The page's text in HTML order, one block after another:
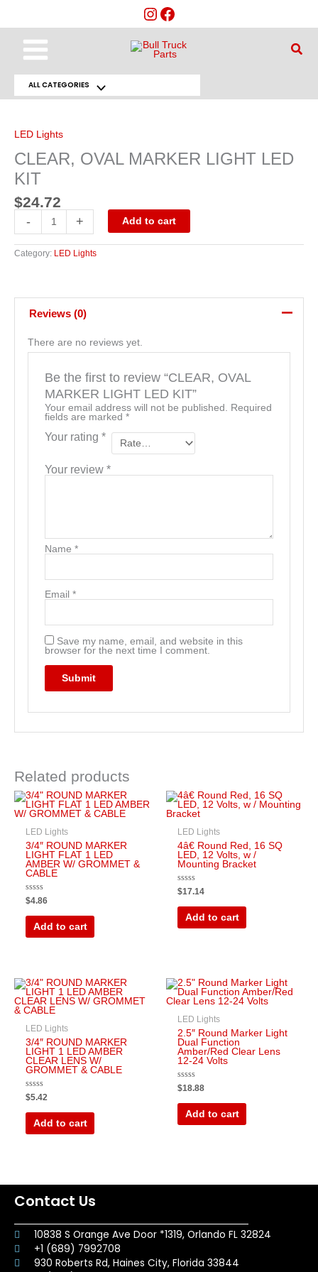
Main
ALL CATEGORIESMenu
LED Lights
CLEAR, OVAL MARKER LIGHT LED
KIT
$24.72
-
LIGHT
LED
quantity
+ Add to cart
Category: LED Lights
Reviews (0)
There are no reviews yet.
Be the first to review “CLEAR, OVAL
MARKER LIGHT LED KIT”
Your email address will not be published. Required
fields are marked *
Your rating *
Your review *
Name *
Email *
Save my name, email, and website in this
browser for the next time I comment.
Related products
LED Lights
3/4″ ROUND MARKER
LIGHT FLAT 1 LED
AMBER W/ GROMMET &
CABLE
Rated
0
out
$4.86
Add to cart
LED Lights
4â€ Round Red, 16 SQ
LED, 12 Volts, w /
Mounting Bracket
Rated
0
out
$17.14
Add to cart
LED Lights
3/4″ ROUND MARKER
LIGHT 1 LED AMBER
CLEAR LENS W/
GROMMET & CABLE
Rated
0
out
$5.42
Add to cart
LED Lights
2.5″ Round Marker Light
Dual Function
Amber/Red Clear Lens
12-24 Volts
Rated
0
out
$18.88
Add to cart
Contact Us
10838 S Orange Ave Door *1319, Orlando FL 32824
+1 (689) 7992708
930 Roberts Rd, Haines City, Florida 33844